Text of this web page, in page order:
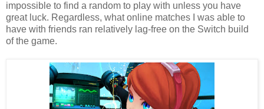
impossible to find a random to play with unless you have
great luck. Regardless, what online matches I was able to
have with friends ran relatively lag-free on the Switch build
of the game.